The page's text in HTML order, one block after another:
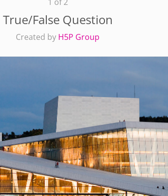
True/False Question
Created by H5P Group